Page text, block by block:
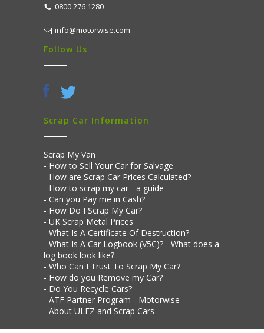
0800 276 1280
info@motorwise.com
Follow Us
Scrap Car Information
Scrap My Van
How to Sell Your Car for Salvage
How are Scrap Car Prices Calculated?
How to scrap my car - a guide
Can you Pay me in Cash?
How Do I Scrap My Car?
UK Scrap Metal Prices
What Is A Certificate Of Destruction?
What Is A Car Logbook (V5C)? - What does a
log book look like?
Who Can I Trust To Scrap My Car?
How do you Remove my Car?
Do You Recycle Cars?
ATF Partner Program - Motorwise
About ULEZ and Scrap Cars